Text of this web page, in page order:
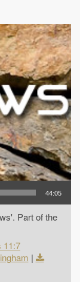
44:05
Part of the
11:7
|